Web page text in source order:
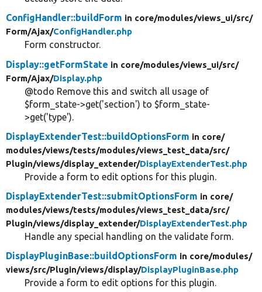
ConfigHandler::buildForm in core/modules/views_ui/src/
Form/Ajax/ConfigHandler.php
Form constructor.
Display::getFormState in core/modules/views_ui/src/
Form/Ajax/Display.php
@todo Remove this and switch all usage of
$form_state->get('section') to $form_state-
>get('type').
DisplayExtenderTest::buildOptionsForm in core/
modules/views/tests/modules/views_test_data/src/
Plugin/views/display_extender/DisplayExtenderTest.php
Provide a form to edit options for this plugin.
DisplayExtenderTest::submitOptionsForm in core/
modules/views/tests/modules/views_test_data/src/
Plugin/views/display_extender/DisplayExtenderTest.php
Handle any special handling on the validate form.
DisplayPluginBase::buildOptionsForm in core/modules/
views/src/Plugin/views/display/DisplayPluginBase.php
Provide a form to edit options for this plugin.